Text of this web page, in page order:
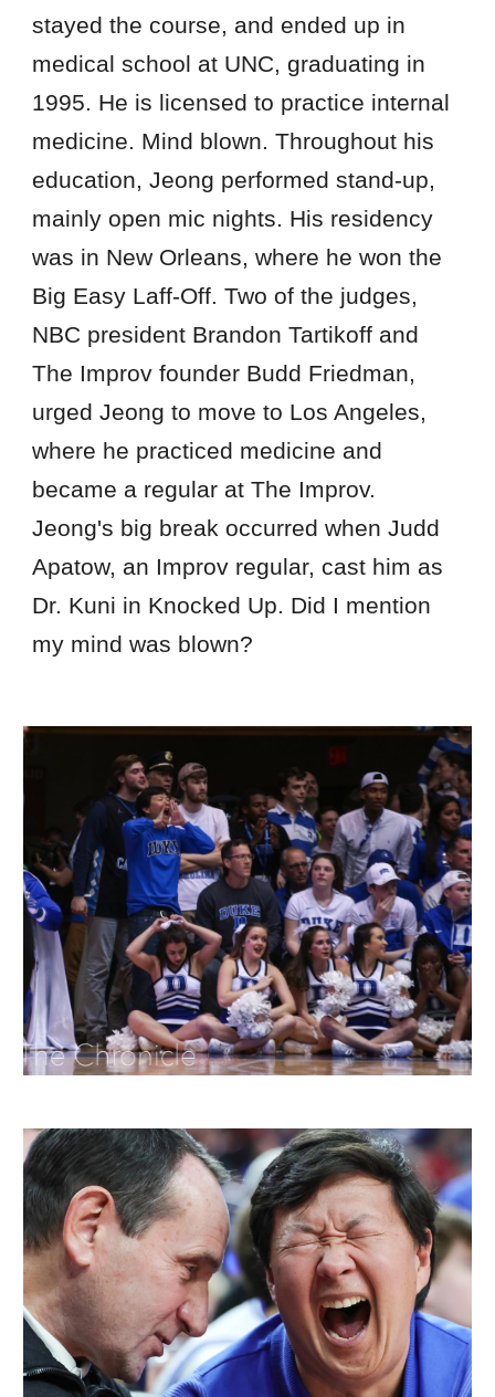
stayed the course, and ended up in
medical school at UNC, graduating in
1995. He is licensed to practice internal
medicine. Mind blown. Throughout his
education, Jeong performed stand-up,
mainly open mic nights. His residency
was in New Orleans, where he won the
Big Easy Laff-Off. Two of the judges,
NBC president Brandon Tartikoff and
The Improv founder Budd Friedman,
urged Jeong to move to Los Angeles,
where he practiced medicine and
became a regular at The Improv.
Jeong's big break occurred when Judd
Apatow, an Improv regular, cast him as
Dr. Kuni in Knocked Up. Did I mention
my mind was blown?